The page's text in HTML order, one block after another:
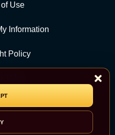
Use
Information
Policy